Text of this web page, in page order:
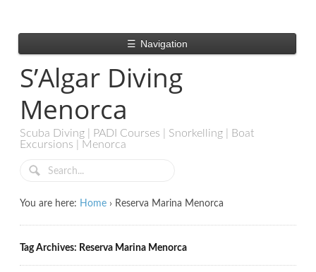
☰ Navigation
S’Algar Diving
Menorca
Scuba Diving | PADI Courses | Snorkelling | Boat
Excursions | Menorca
You are here: Home › Reserva Marina Menorca
Tag Archives: Reserva Marina Menorca